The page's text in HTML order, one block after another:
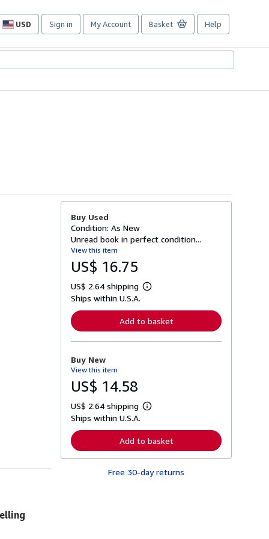
USD
Site
preferences
Sign in My Account Basket Help
Buy Used
Condition: As New
Unread book in perfect condition...
View this item
US$ 16.75
US$ 2.64 shipping
L
r
n
o
t
p
p
i
n
g
Ships within U.S.A.
Add to basket
Buy New
View this item
US$ 14.58
US$ 2.64 shipping
L
r
n
r
Ships within U.S.A.
Add to basket
Free 30-day returns